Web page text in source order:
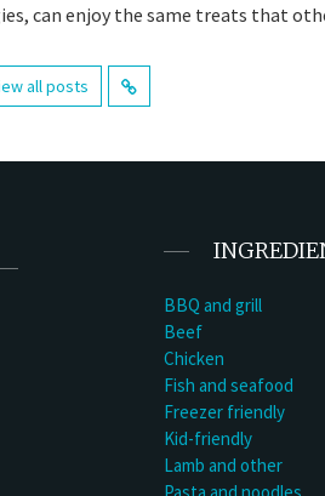
can enjoy the same treats that
all posts
BBQ and grill
Beef
Chicken
Fish and seafood
Freezer friendly
Kid-friendly
Lamb and other
Pasta and noodles